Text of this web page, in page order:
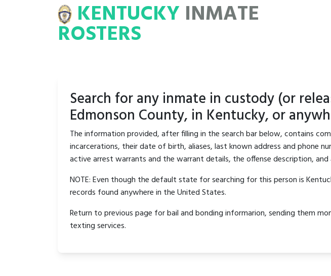
ROSTERS
KENTUCKY INMATE
ROSTERS
Search for any inmate in custody (or
Edmonson County, in Kentucky, or
The information provided, after filling in the search bar below, contains
incarcerations, their date of birth, aliases, last known address and phone
active arrest warrants and the warrant details, the offense description,
NOTE: Even though the default state for searching for this person is
records found anywhere in the United States.
Return to previous page for bail and bonding informarion, sending them
texting services.